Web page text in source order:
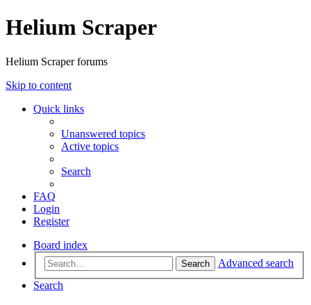
Helium Scraper
Helium Scraper forums
Skip to content
Quick links
Unanswered topics
Active topics
Search
FAQ
Login
Register
Board index
Search
Advanced search
Search